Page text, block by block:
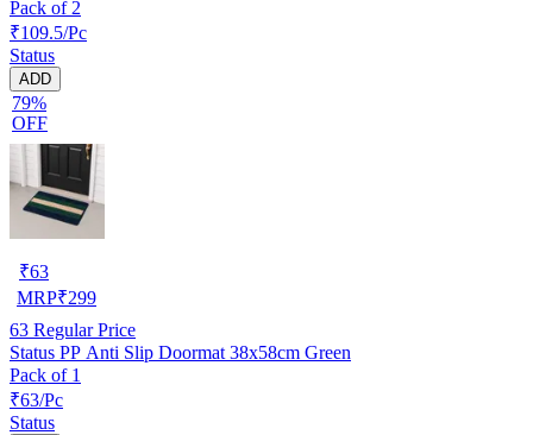
Pack of 2
₹109.5/Pc
Status
ADD
79%
OFF
₹63
MRP₹299
63 Regular Price
Status PP Anti Slip Doormat 38x58cm Green
Pack of 1
₹63/Pc
Status